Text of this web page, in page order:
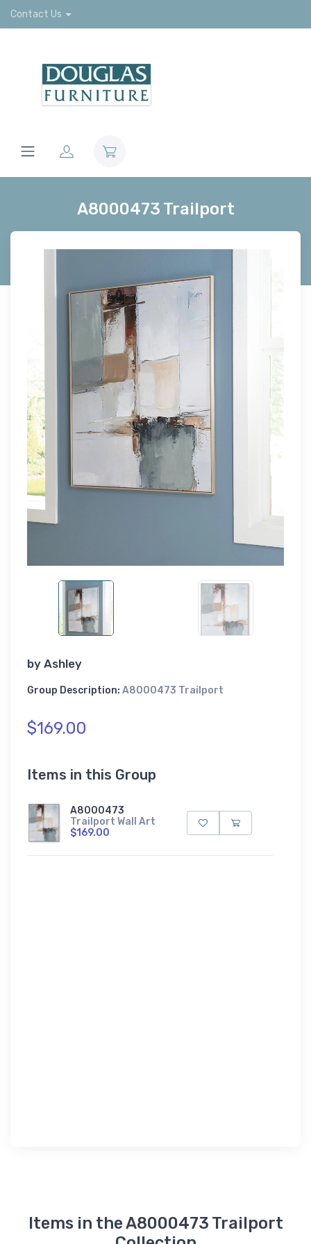
Contact Us
A8000473 Trailport
by Ashley
Group Description: A8000473 Trailport
$169.00
Items in this Group
A8000473
Trailport Wall Art
$169.00
Items in the A8000473 Trailport